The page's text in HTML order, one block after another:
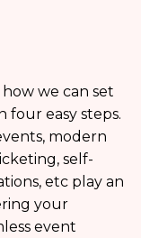
we can set
four easy steps.
modern
self-
etc play an
your
event